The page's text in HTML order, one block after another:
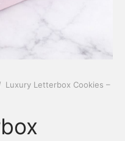
Luxury Letterbox Cookies –